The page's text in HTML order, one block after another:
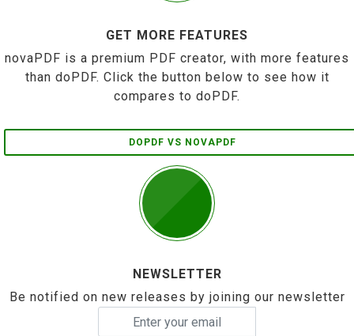
GET MORE FEATURES
novaPDF is a premium PDF creator, with more features
than doPDF. Click the button below to see how it
compares to doPDF.
DOPDF VS NOVAPDF
NEWSLETTER
Be notified on new releases by joining our newsletter